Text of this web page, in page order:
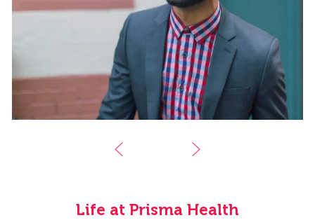
Life at Prisma Health